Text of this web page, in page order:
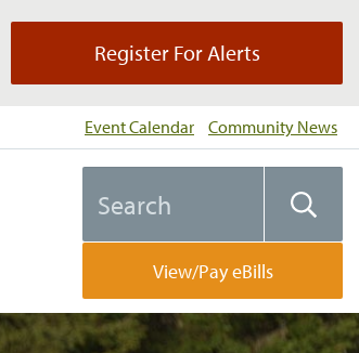
Register For Alerts
Event Calendar Community News
the
websiteView/Pay eBills